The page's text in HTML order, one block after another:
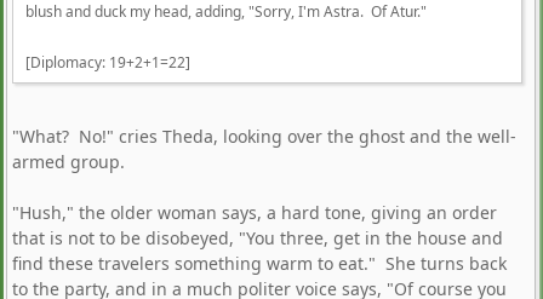
blush and duck my head, adding, "Sorry, I'm Astra. Of Atur."
[Diplomacy: 19+2+1=22]
"What? No!" cries Theda, looking over the ghost and the well-
armed group.
"Hush," the older woman says, a hard tone, giving an order
that is not to be disobeyed, "You three, get in the house and
find these travelers something warm to eat." She turns back
to the party, and in a much politer voice says, "Of course you